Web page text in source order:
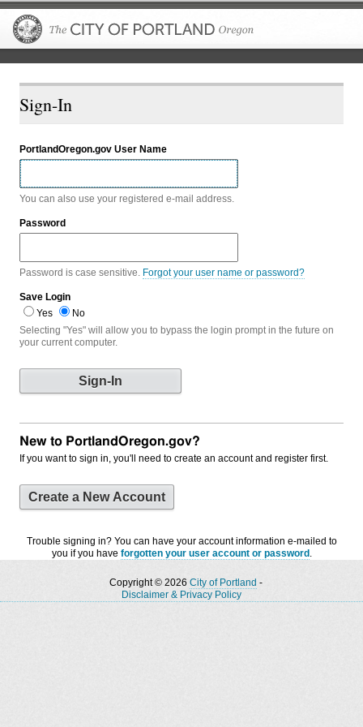
Sign-In
PortlandOregon.gov User Name
You can also use your registered e-mail address.
Password
Password is case sensitive. Forgot your user name or password?
Save Login
Yes
No
Selecting "Yes" will allow you to bypass the login prompt in the future on
your current computer.
New to PortlandOregon.gov?
If you want to sign in, you'll need to create an account and register first.
Create a New Account
Trouble signing in? You can have your account information e-mailed to
you if you have forgotten your user account or password .
Copyright © 2026 City of Portland -
Disclaimer & Privacy Policy